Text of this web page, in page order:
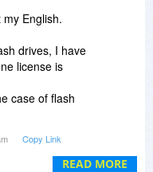
READ MORE
English.
drives, I have
license is
case of flash
are problems? Is
soon?
Copy Link